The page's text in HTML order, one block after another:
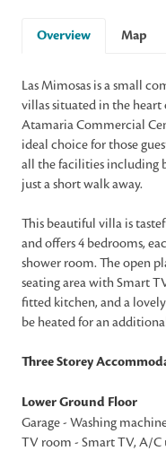
Overview Map
Las Mimosas is a small
villas situated in the heart
Atamaria Commercial
ideal choice for those
all the facilities including
just a short walk away.
This beautiful villa is
and offers 4 bedrooms,
shower room. The open
seating area with Smart
fitted kitchen, and a
be heated for an
Three Storey
Lower Ground Floor
Garage - Washing
TV room - Smart TV, A/C